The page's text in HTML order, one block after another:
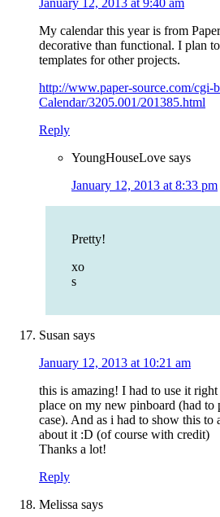
January 12, 2013 at 9:40 am
My calendar this year is from
decorative than functional. I plan
templates for other projects.
http://www.paper-source.com/cgi-
Calendar/3205.001/201385.html
Reply
YoungHouseLove says
January 12, 2013 at 8:33 pm
Pretty!
xo
s
Susan says
January 12, 2013 at 10:21 am
this is amazing! I had to use it
place on my new pinboard (had
case). And as i had to show this
about it :D (of course with credit)
Thanks a lot!
Reply
Melissa says